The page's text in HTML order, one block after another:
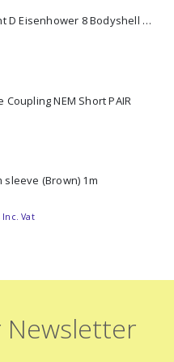
Grade III A4 Dwight D Eisenhower 8 Bodyshell N Gauge
Coupling NEM Short PAIR
sleeve (Brown) 1m
Inc. Vat
Newsletter